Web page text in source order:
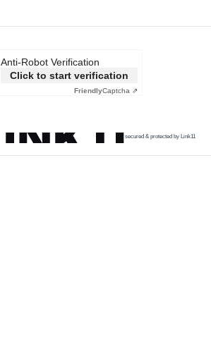
Anti-Robot Verification
Click to start verification
FriendlyCaptcha ⇗
secured & protected by Link11